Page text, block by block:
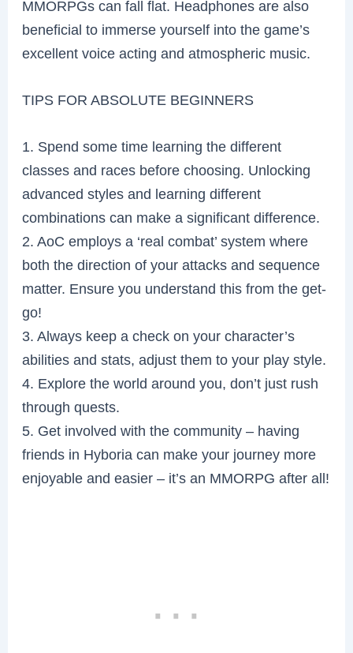
MMORPGs can fall flat. Headphones are also
beneficial to immerse yourself into the game’s
excellent voice acting and atmospheric music.
TIPS FOR ABSOLUTE BEGINNERS
1. Spend some time learning the different
classes and races before choosing. Unlocking
advanced styles and learning different
combinations can make a significant difference.
2. AoC employs a ‘real combat’ system where
both the direction of your attacks and sequence
matter. Ensure you understand this from the get-
go!
3. Always keep a check on your character’s
abilities and stats, adjust them to your play style.
4. Explore the world around you, don’t just rush
through quests.
5. Get involved with the community – having
friends in Hyboria can make your journey more
enjoyable and easier – it’s an MMORPG after all!